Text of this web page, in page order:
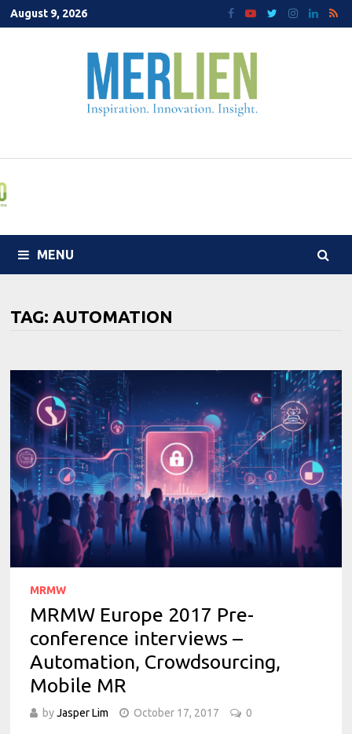
Skip
to
August 9, 2026
MENU
TAG:AUTOMATION
MRMW
MRMW Europe 2017 Pre-
conference interviews –
Automation, Crowdsourcing,
Mobile MR
byJasper Lim October 17, 2017 0